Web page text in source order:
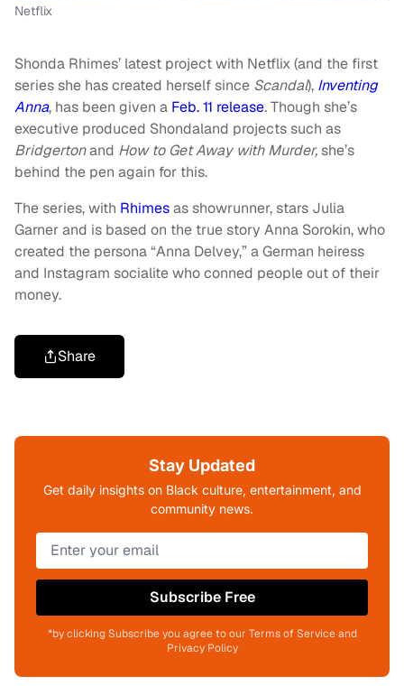
Netflix
Shonda Rhimes’ latest project with Netflix (and the first
series she has created herself since Scandal), Inventing
Anna, has been given a Feb. 11 release. Though she’s
executive produced Shondaland projects such as
Bridgertonand How to Get Away with Murder,she’s
behind the pen again for this.
The series, with Rhimesas showrunner, stars Julia
Garner and is based on the true story Anna Sorokin, who
created the persona “Anna Delvey,” a German heiress
and Instagram socialite who conned people out of their
money.
Share
Stay Updated
Get daily insights on Black culture, entertainment, and
community news.
Subscribe Free
*by clicking Subscribe you agree to our Terms of Service and
Privacy Policy